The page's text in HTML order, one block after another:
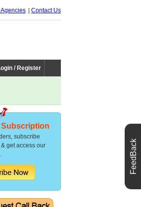
Contact Us
/ Register
Subscription
subscribe
get access our
FeedBack